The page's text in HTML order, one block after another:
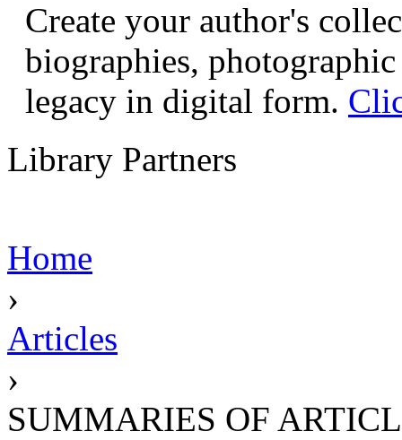
Create your author's
biographies,
legacy in digital form.
Library Partners
Home
›
Articles
›
SUMMARIES OF